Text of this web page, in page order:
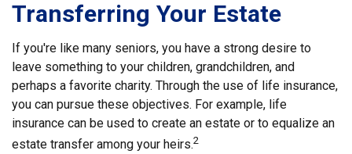
Transferring Your Estate
If you're like many seniors, you have a strong desire to
leave something to your children, grandchildren, and
perhaps a favorite charity. Through the use of life insurance,
you can pursue these objectives. For example, life
insurance can be used to create an estate or to equalize an
estate transfer among your heirs.2